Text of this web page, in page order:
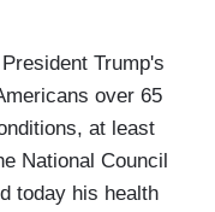
Trump's
over 65
at least
National Council
today his health